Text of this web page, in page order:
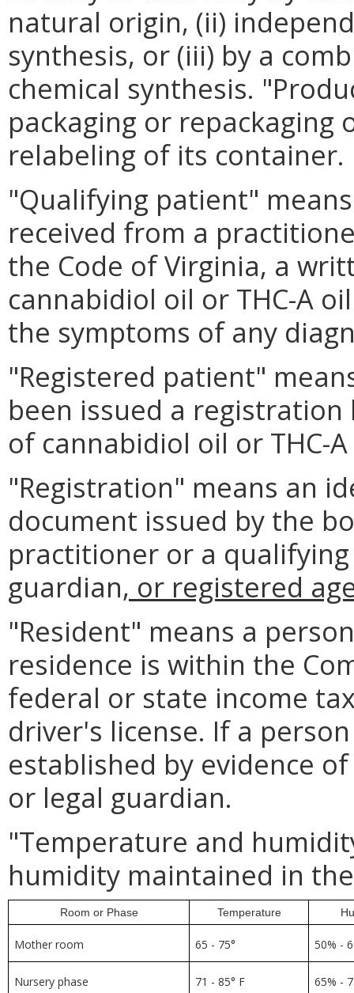
natural origin, (ii)
synthesis, or (iii) by a
chemical synthesis.
packaging or
relabeling of its container.
"Qualifying patient"
received from a
the Code of Virginia, a
cannabidiol oil or THC-A
the symptoms of any
"Registered patient"
been issued a
of cannabidiol oil or THC-
"Registration" means an
document issued by the
practitioner or a
guardian, or registered
"Resident" means a
residence is within the
federal or state income
driver's license. If a
established by evidence
or legal guardian.
"Temperature and
humidity maintained in
Room or Phase Temperature
Mother room 65 - 75° 50% -
Nursery phase 71 - 85° F 65% -